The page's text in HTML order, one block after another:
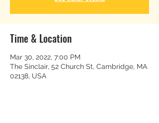
Time & Location
Mar 30, 2022, 7:00 PM
The Sinclair, 52 Church St, Cambridge, MA
02138, USA